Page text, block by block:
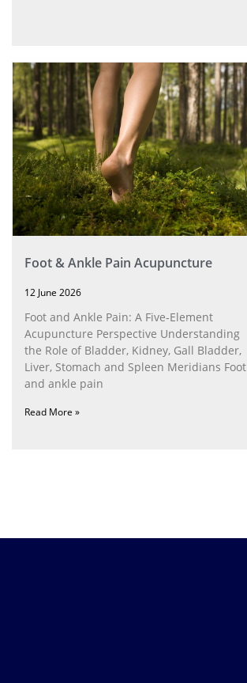
Foot & Ankle Pain Acupuncture
12 June 2026
Foot and Ankle Pain: A Five‑Element
Acupuncture Perspective Understanding
the Role of Bladder, Kidney, Gall Bladder,
Liver, Stomach and Spleen Meridians Foot
and ankle pain
Read More »